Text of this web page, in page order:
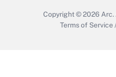
Copyright © 2026 Arc.
Terms of Service